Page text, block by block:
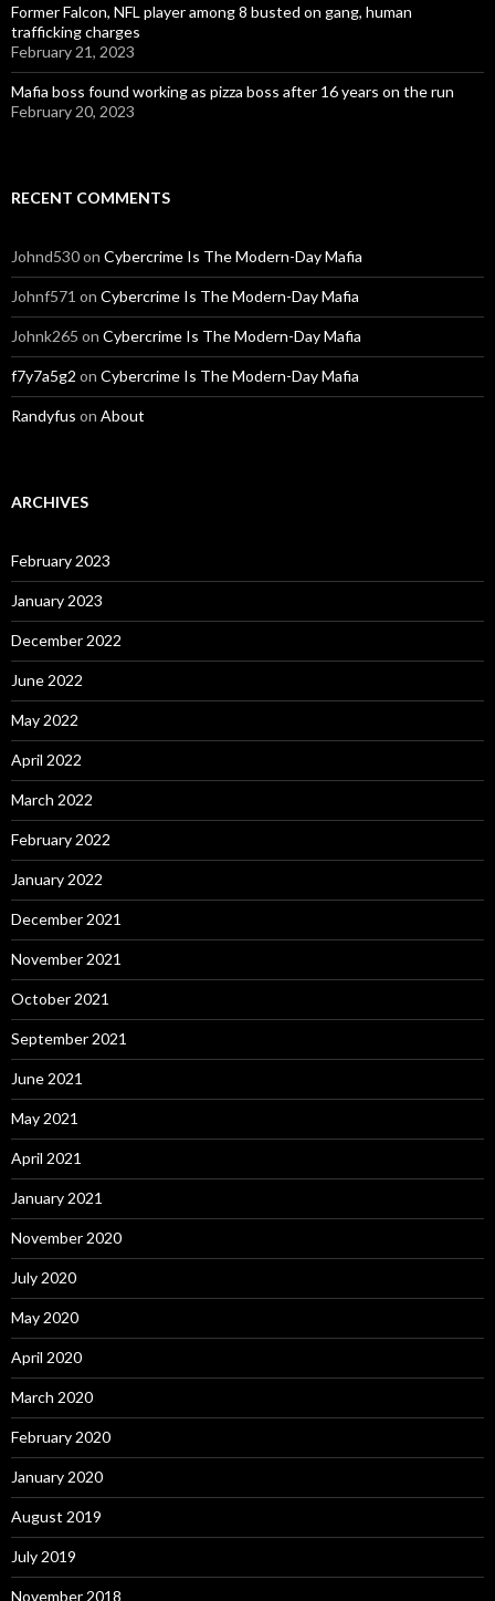
Former Falcon, NFL player among 8 busted on gang, human
trafficking charges
February 21, 2023
Mafia boss found working as pizza boss after 16 years on the run
February 20, 2023
RECENT COMMENTS
Johnd530on Cybercrime Is The Modern-Day Mafia
Johnf571 on Cybercrime Is The Modern-Day Mafia
Johnk265 on Cybercrime Is The Modern-Day Mafia
f7y7a5g2 on Cybercrime Is The Modern-Day Mafia
Randyfus on About
ARCHIVES
February 2023
January 2023
December 2022
June 2022
May 2022
April 2022
March 2022
February 2022
January 2022
December 2021
November 2021
October 2021
September 2021
June 2021
May 2021
April 2021
January 2021
November 2020
July 2020
May 2020
April 2020
March 2020
February 2020
January 2020
August 2019
July 2019
November 2018